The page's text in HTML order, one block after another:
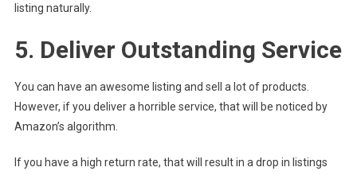
listing naturally.
5. Deliver Outstanding Service
You can have an awesome listing and sell a lot of products.
However, if you deliver a horrible service, that will be noticed by
Amazon’s algorithm.
If you have a high return rate, that will result in a drop in listings